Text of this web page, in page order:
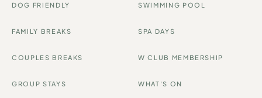
DOG FRIENDLY
FAMILY BREAKS
COUPLES BREAKS
GROUP STAYS
SWIMMING POOL
SPA DAYS
W CLUB MEMBERSHIP
WHAT'S ON